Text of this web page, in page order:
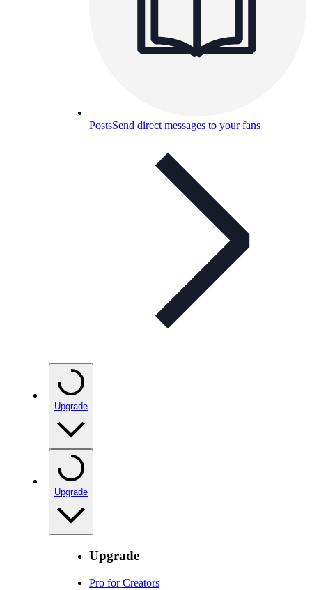
PostsSend direct messages to your fans
Upgrade
Upgrade
Upgrade
Pro for Creators